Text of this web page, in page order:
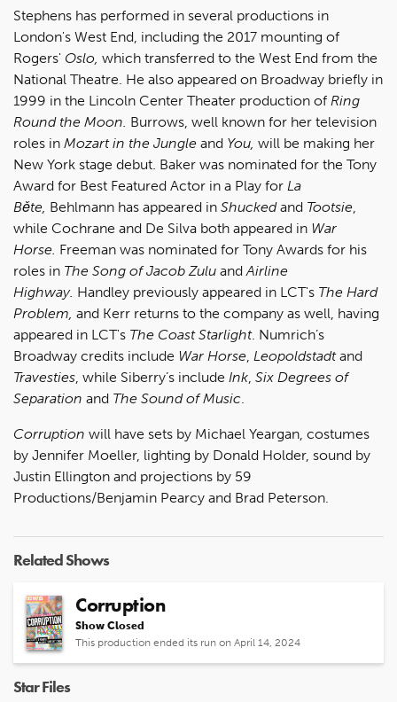
Stephens has performed in several productions in
London's West End, including the 2017 mounting of
Rogers' Oslo, which transferred to the West End from the
National Theatre. He also appeared on Broadway briefly in
1999 in the Lincoln Center Theater production of Ring
Round the Moon. Burrows, well known for her television
roles in Mozart in the Jungle and You, will be making her
New York stage debut. Baker was nominated for the Tony
Award for Best Featured Actor in a Play for La
Běte, Behlmann has appeared in Shuckedand Tootsie
while Cochrane and De Silva both appeared in War
Horse. Freeman was nominated for Tony Awards for his
roles in The Song of Jacob Zulu and Airline
Highway. Handley previously appeared in LCT's The Hard
Problem, and Kerr returns to the company as well, having
appeared in LCT's The Coast Starlight. Numrich’s
Broadway credits include War Horse Leopoldstadtand
Travesties , while Siberry’s include Ink Six Degrees of
Separation and The Sound of Music
Corruption will have sets by Michael Yeargan, costumes
by Jennifer Moeller, lighting by Donald Holder, sound by
Justin Ellington and projections by 59
Productions/Benjamin Pearcy and Brad Peterson.
Related Shows
Corruption
Show Closed
This production ended its run on April 14, 2024
Star Files